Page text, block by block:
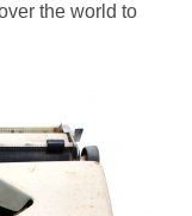
the world to